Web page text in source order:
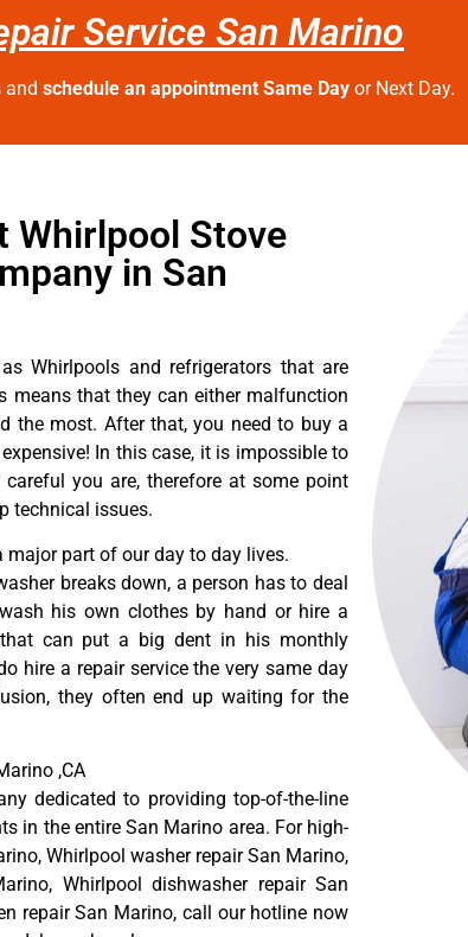
Service San Marino
and schedule an appointment Same Day or Next Day.
Whirlpool Stove
in San
Whirlpools and refrigerators that are
means that they can either malfunction
the most. After that, you need to buy a
In this case, it is impossible to
careful you are, therefore at some point
technical issues.
part of our day to day lives.
breaks down, a person has to deal
his own clothes by hand or hire a
can put a big dent in his monthly
hire a repair service the very same day
they often end up waiting for the
,CA
dedicated to providing top-of-the-line
in the entire San Marino area. For high-
Whirlpool washer repair San Marino,
Whirlpool dishwasher repair San
repair San Marino, call our hotline now